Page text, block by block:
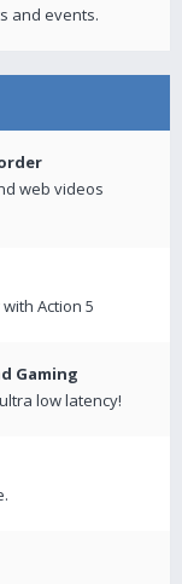
and events.
web videos
Action 5
Gaming
low latency!